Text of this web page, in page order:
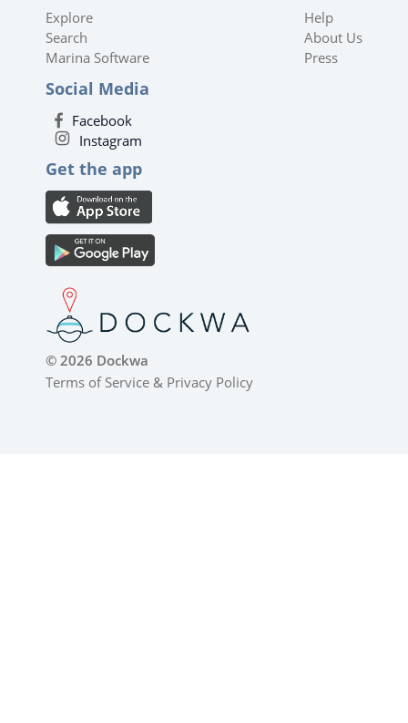
Explore
Search
Marina Software
Help
About Us
Press
Social Media
Facebook
Instagram
Get the app
© 2026 Dockwa
Terms of Service & Privacy Policy